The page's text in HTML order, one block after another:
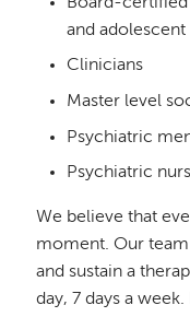
and
Clinicians
Master level
Psychiatric
Psychiatric
We believe that
moment. Our
and sustain a
day, 7 days a